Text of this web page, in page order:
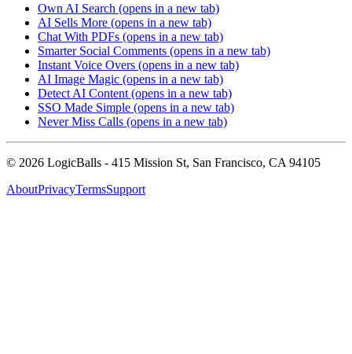
Own AI Search (opens in a new tab)
AI Sells More (opens in a new tab)
Chat With PDFs (opens in a new tab)
Smarter Social Comments (opens in a new tab)
Instant Voice Overs (opens in a new tab)
AI Image Magic (opens in a new tab)
Detect AI Content (opens in a new tab)
SSO Made Simple (opens in a new tab)
Never Miss Calls (opens in a new tab)
© 2026 LogicBalls - 415 Mission St, San Francisco, CA 94105
AboutPrivacyTermsSupport